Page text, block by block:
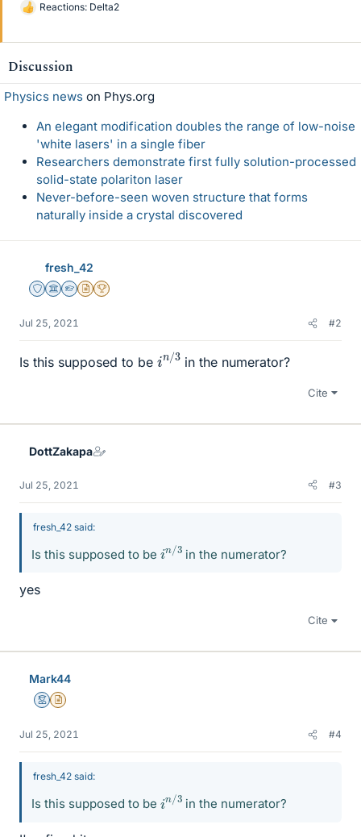
L
k
s
Reactions: Delta2
Discussion
Physics news on Phys.org
An elegant modification doubles the range of low-noise
'white lasers' in a single fiber
Researchers demonstrate first fully solution-processed
solid-state polariton laser
Never-before-seen woven structure that forms
naturally inside a crystal discovered
fresh_42
Staff Emeritus
Science Advisor
Homework Helper
Insights Author
2025 Award
Jul 25, 2021 #2
Is this supposed to be
in/
3
in the numerator?
Cite
DottZakapa
Jul 25, 2021 #3
fresh_42 said:
Is this supposed to be
in/
3
in the numerator?
yes
Cite
Mark44
MentorInsights Author
Jul 25, 2021 #4
fresh_42 said:
Is this supposed to be
n/
3
in the numerator?